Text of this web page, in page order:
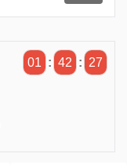
01 : 42 : 26